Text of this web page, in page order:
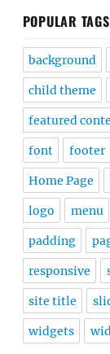
POPULAR TAGS
background
child theme
featured
font footer
Home Page
logo menu
padding
responsive
site title
widgets